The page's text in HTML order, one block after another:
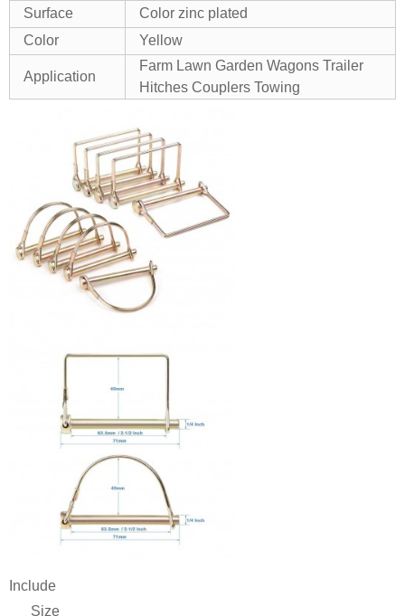
Surface
Color zinc plated
Color
Yellow
Application
Farm Lawn Garden Wagons Trailer
Hitches Couplers Towing
Include
Size